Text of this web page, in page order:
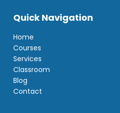
Quick Navigation
Home
Courses
Services
Classroom
Blog
Contact